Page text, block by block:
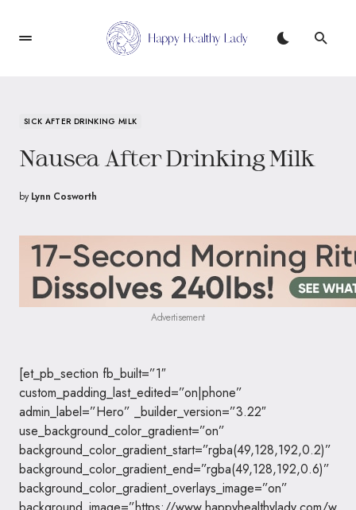
SICK AFTER DRINKING MILK
Nausea After Drinking Milk
by Lynn Cosworth
Advertisement
[et_pb_section fb_built=”1″
custom_padding_last_edited=”on|phone”
admin_label=”Hero” _builder_version=”3.22″
use_background_color_gradient=”on”
background_color_gradient_start=”rgba(49,128,192,0.2)”
background_color_gradient_end=”rgba(49,128,192,0.6)”
background_color_gradient_overlays_image=”on”